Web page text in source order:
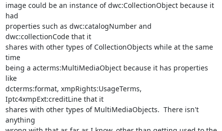
image could be an instance of dwc:CollectionObject because it
had
properties such as dwc:catalogNumber and
dwc:collectionCode that it
shares with other types of CollectionObjects while at the same
time
being a acterms:MultiMediaObject because it has properties
like
dcterms:format, xmpRights:UsageTerms,
Iptc4xmpExt:creditLine that it
shares with other types of MultiMediaObjects.  There isn't
anything